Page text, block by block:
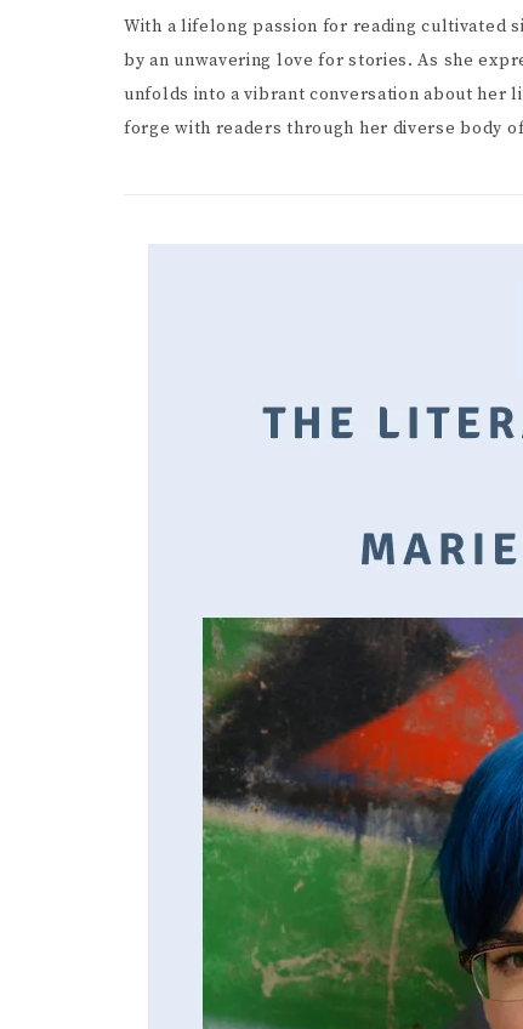
With a lifelong passion for reading cultivated
by an unwavering love for stories. As she
unfolds into a vibrant conversation about her
forge with readers through her diverse body
Alice Walke